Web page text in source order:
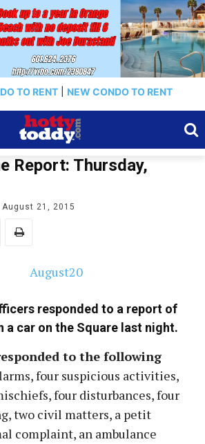
TO RENT NEW CONDO TO RENT
Report: Thursday,
August 21, 2015
responded to a report of
a car on the Square last night.
to the following
four suspicious activities,
four disturbances, four
two civil matters, a petit
complaint, an ambulance